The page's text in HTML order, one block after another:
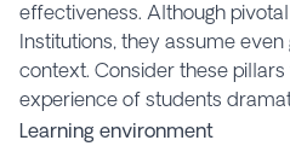
effectiveness. Although
Institutions, they assume
context. Consider these
experience of students
Learning environment